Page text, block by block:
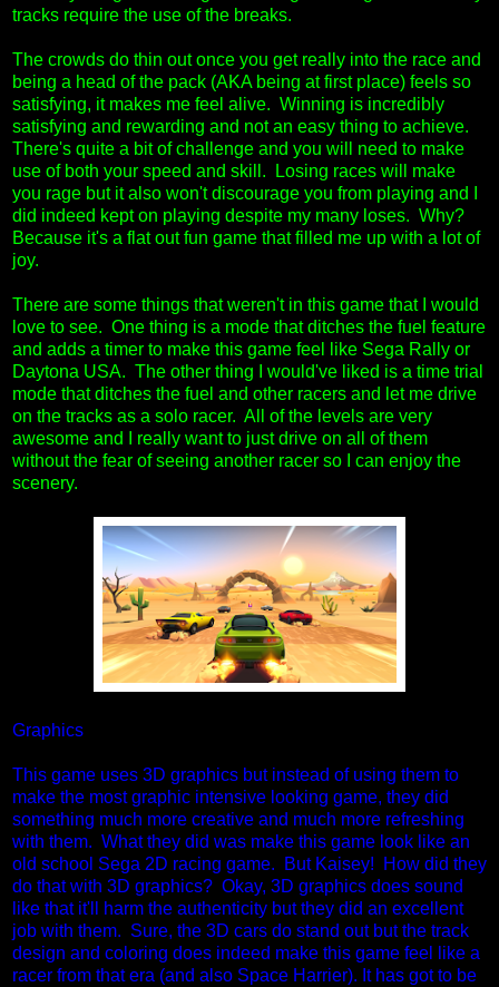
tracks require the use of the breaks.
The crowds do thin out once you get really into the race and
being a head of the pack (AKA being at first place) feels so
satisfying, it makes me feel alive. Winning is incredibly
satisfying and rewarding and not an easy thing to achieve.
There's quite a bit of challenge and you will need to make
use of both your speed and skill. Losing races will make
you rage but it also won't discourage you from playing and I
did indeed kept on playing despite my many loses. Why?
Because it's a flat out fun game that filled me up with a lot of
joy.
There are some things that weren't in this game that I would
love to see. One thing is a mode that ditches the fuel feature
and adds a timer to make this game feel like Sega Rally or
Daytona USA. The other thing I would've liked is a time trial
mode that ditches the fuel and other racers and let me drive
on the tracks as a solo racer. All of the levels are very
awesome and I really want to just drive on all of them
without the fear of seeing another racer so I can enjoy the
scenery.
Graphics
This game uses 3D graphics but instead of using them to
make the most graphic intensive looking game, they did
something much more creative and much more refreshing
with them. What they did was make this game look like an
old school Sega 2D racing game. But Kaisey! How did they
do that with 3D graphics? Okay, 3D graphics does sound
like that it'll harm the authenticity but they did an excellent
job with them. Sure, the 3D cars do stand out but the track
design and coloring does indeed make this game feel like a
racer from that era (and also Space Harrier). It has got to be